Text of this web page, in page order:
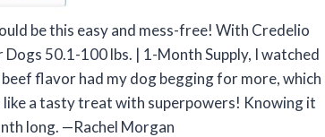
be this easy and mess-free! With Credelio
50.1-100 lbs. | 1-Month Supply, I watched
flavor had my dog begging for more, which
like a tasty treat with superpowers! Knowing it
long. —Rachel Morgan